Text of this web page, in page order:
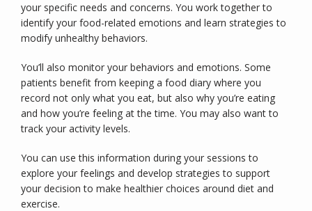
your specific needs and concerns. You work together to
identify your food-related emotions and learn strategies to
modify unhealthy behaviors.
You’ll also monitor your behaviors and emotions. Some
patients benefit from keeping a food diary where you
record not only what you eat, but also why you’re eating
and how you’re feeling at the time. You may also want to
track your activity levels.
You can use this information during your sessions to
explore your feelings and develop strategies to support
your decision to make healthier choices around diet and
exercise.